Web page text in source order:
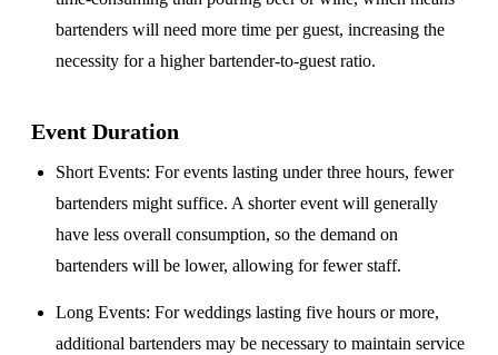
bartenders will need more time per guest, increasing the
necessity for a higher bartender-to-guest ratio.
Event Duration
Short Events: For events lasting under three hours, fewer
bartenders might suffice. A shorter event will generally
have less overall consumption, so the demand on
bartenders will be lower, allowing for fewer staff.
Long Events: For weddings lasting five hours or more,
additional bartenders may be necessary to maintain service